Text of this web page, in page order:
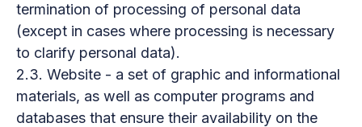
termination of processing of personal data
(except in cases where processing is necessary
to clarify personal data).
2.3. Website - a set of graphic and informational
materials, as well as computer programs and
databases that ensure their availability on the